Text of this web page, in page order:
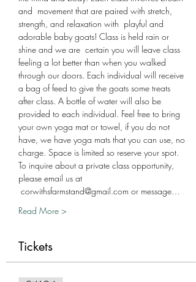
and  movement that are paired with stretch,
strength, and relaxation with  playful and
adorable baby goats! Class is held rain or
shine and we are  certain you will leave class
feeling a lot better than when you walked
through our doors. Each individual will receive
a bag of feed to give the goats some treats
after class. A bottle of water will also be
provided to each individual. Feel free to bring
your own yoga mat or towel, if you do not
have, we have yoga mats that you can use, no
charge. Space is limited so reserve your spot.
To inquire about a private class opportunity,
please email us at
corwithsfarmstand@gmail.com or message…
Read More >
Tickets